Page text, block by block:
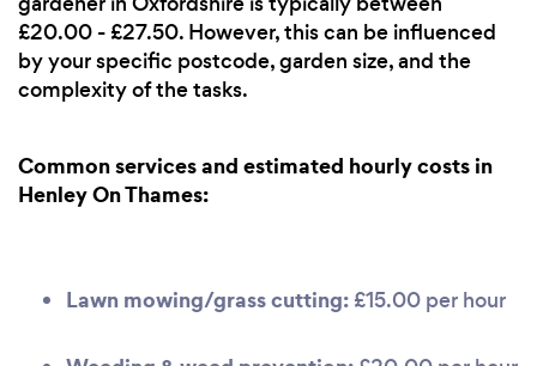
£20.00 - £27.50. However, this can be influenced
by your specific postcode, garden size, and the
complexity of the tasks.
Common services and estimated hourly costs in
Henley On Thames:
Lawn mowing/grass cutting: £15.00 per hour